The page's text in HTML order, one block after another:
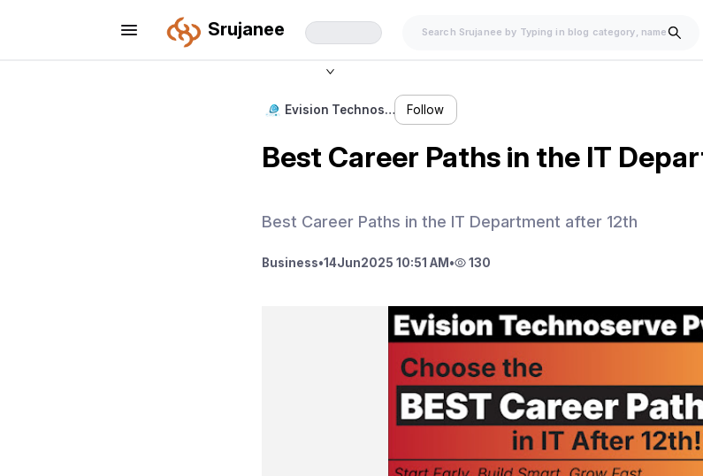
Srujanee
Evision Technos… Follow
Best Career Paths in the IT
Best Career Paths in the IT Department after 12th
Business•14Jun2025 10:51 AM • 130